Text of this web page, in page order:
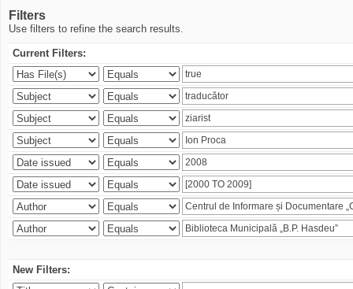
Filters
Use filters to refine the search results.
Current Filters:
New Filters: